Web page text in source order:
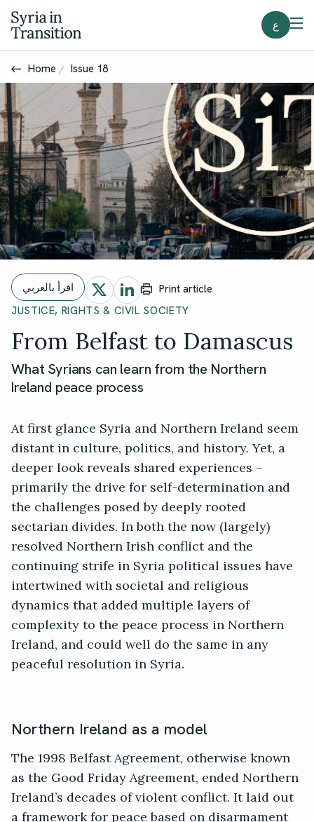
ع
Home Issue 18
اقرأ بالعربي
Print article
JUSTICE, RIGHTS & CIVIL SOCIETY
From Belfast to Damascus
What Syrians can learn from the Northern
Ireland peace process
At first glance Syria and Northern Ireland seem
distant in culture, politics, and history. Yet, a
deeper look reveals shared experiences –
primarily the drive for self-determination and
the challenges posed by deeply rooted
sectarian divides. In both the now (largely)
resolved Northern Irish conflict and the
continuing strife in Syria political issues have
intertwined with societal and religious
dynamics that added multiple layers of
complexity to the peace process in Northern
Ireland, and could well do the same in any
peaceful resolution in Syria.
Northern Ireland as a model
The 1998 Belfast Agreement, otherwise known
as the Good Friday Agreement, ended Northern
Ireland’s decades of violent conflict. It laid out
a framework for peace based on disarmament